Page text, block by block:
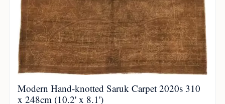
Modern Hand-knotted Saruk Carpet 2020s 310
x 248cm (10.2' x 8.1')